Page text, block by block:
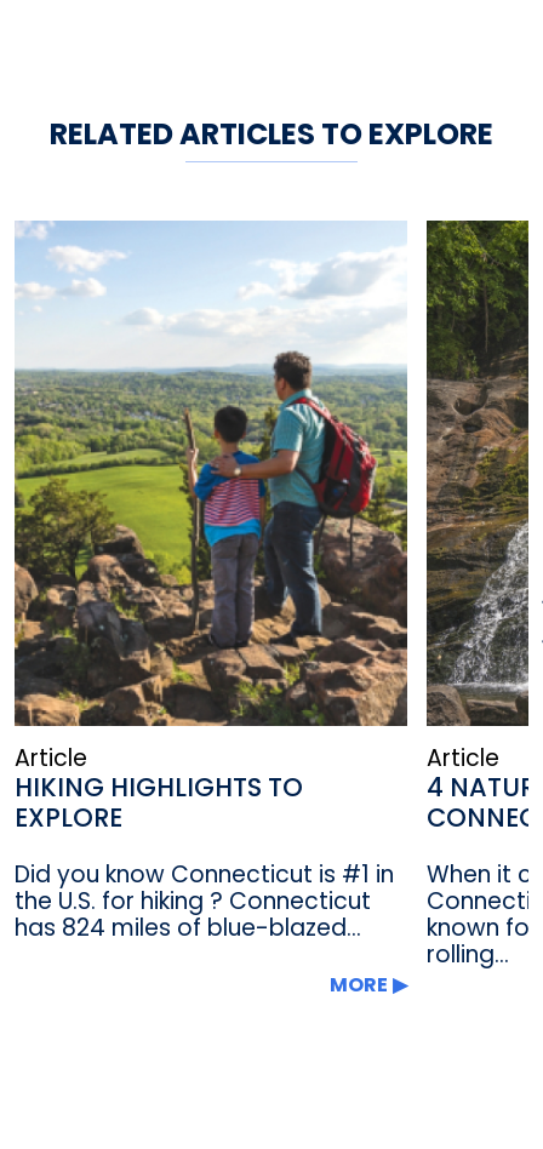
RELATED ARTICLES TO EXPLORE
Article
HIKING HIGHLIGHTS TO
EXPLORE
Did you know Connecticut is #1 in
the U.S. for hiking ? Connecticut
has 824 miles of blue-blazed...
MORE
Article
4
When it
known
rolling...